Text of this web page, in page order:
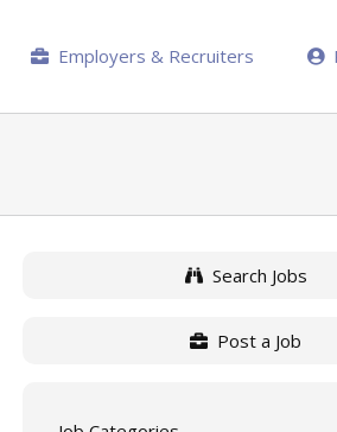
Employers & Recruiters
Search Jobs
Post a Job